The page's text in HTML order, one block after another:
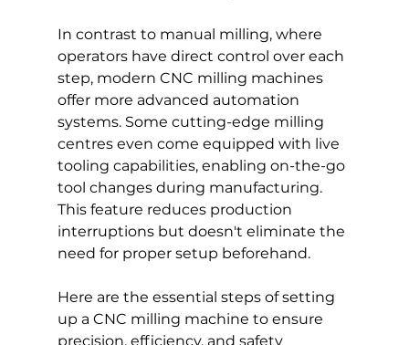
In contrast to manual milling, where
operators have direct control over each
step, modern CNC milling machines
offer more advanced automation
systems. Some cutting-edge milling
centres even come equipped with live
tooling capabilities, enabling on-the-go
tool changes during manufacturing.
This feature reduces production
interruptions but doesn't eliminate the
need for proper setup beforehand.
Here are the essential steps of setting
up a CNC milling machine to ensure
precision, efficiency, and safety